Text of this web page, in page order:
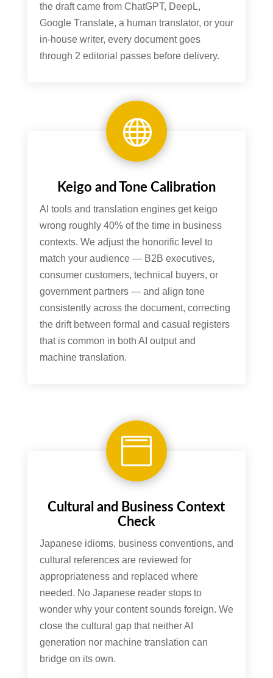
the draft came from ChatGPT, DeepL,
Google Translate, a human translator, or your
in-house writer, every document goes
through 2 editorial passes before delivery.

Keigo and Tone Calibration
AI tools and translation engines get keigo
wrong roughly 40% of the time in business
contexts. We adjust the honorific level to
match your audience — B2B executives,
consumer customers, technical buyers, or
government partners — and align tone
consistently across the document, correcting
the drift between formal and casual registers
that is common in both AI output and
machine translation.

Cultural and Business Context
Check
Japanese idioms, business conventions, and
cultural references are reviewed for
appropriateness and replaced where
needed. No Japanese reader stops to
wonder why your content sounds foreign. We
close the cultural gap that neither AI
generation nor machine translation can
bridge on its own.